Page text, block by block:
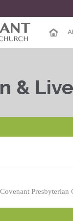
&
Covenant Presbyterian